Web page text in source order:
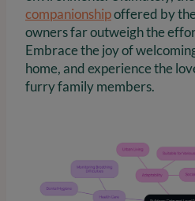
companionshipoffered by
owners far outweigh the
Embrace the joy of
home, and experience the
furry family members.